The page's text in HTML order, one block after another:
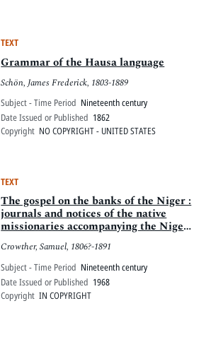
TEXT
Grammar of the Hausa language
Schön, James Frederick, 1803-1889
Subject - Time Period Nineteenth century
Date Issued or Published 1862
Copyright NO COPYRIGHT - UNITED STATES
TEXT
The gospel on the banks of the Niger :
journals and notices of the native
missionaries accompanying the Niger
Expedition of 1857-1859
Crowther, Samuel, 1806?-1891
Subject - Time Period Nineteenth century
Date Issued or Published 1968
Copyright IN COPYRIGHT